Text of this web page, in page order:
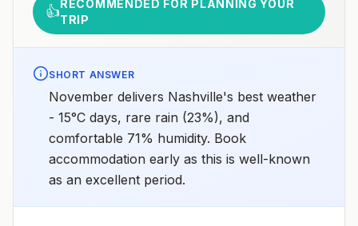
👍 RECOMMENDED FOR PLANNING YOUR
TRIP
SHORT ANSWER
November delivers Nashville's best weather
- 15°C days, rare rain (23%), and
comfortable 71% humidity. Book
accommodation early as this is well-known
as an excellent period.